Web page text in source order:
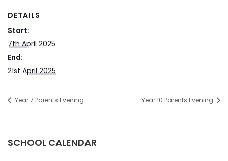
DETAILS
Start:
7th April 2025
End:
21st April 2025
Year 7 Parents Evening Year 10 Parents Evening
SCHOOL CALENDAR